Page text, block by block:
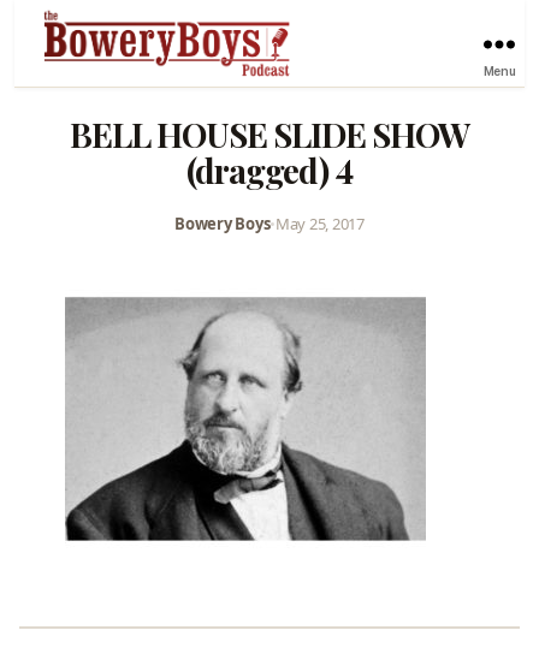
Menu
BELL HOUSE SLIDE SHOW
(dragged) 4
Bowery Boys•May 25, 2017